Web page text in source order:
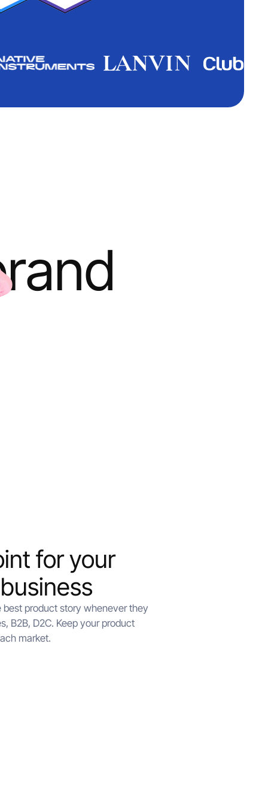
for your
best product story whenever they
B2B, D2C. Keep your product
market.